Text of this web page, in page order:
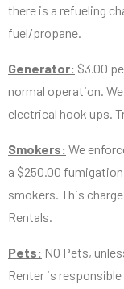
there is a refueling
fuel/propane.
Generator: $3.00
normal operation.
electrical hook ups.
Smokers: We
a $250.00
smokers. This
Rentals.
Pets: NO Pets,
Renter is